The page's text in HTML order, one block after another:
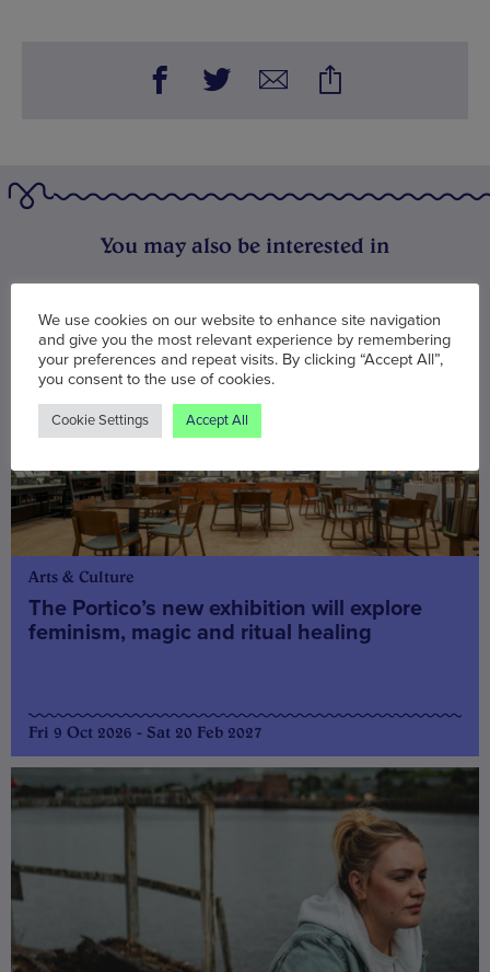
You may also be interested in
Arts & Culture
The Portico’s new exhibition will explore
feminism, magic and ritual healing
Fri 9 Oct 2026 - Sat 20 Feb 2027
We use cookies on our website to enhance site navigation
and give you the most relevant experience by remembering
your preferences and repeat visits. By clicking “Accept All”,
you consent to the use of cookies.
Cookie Settings Accept All